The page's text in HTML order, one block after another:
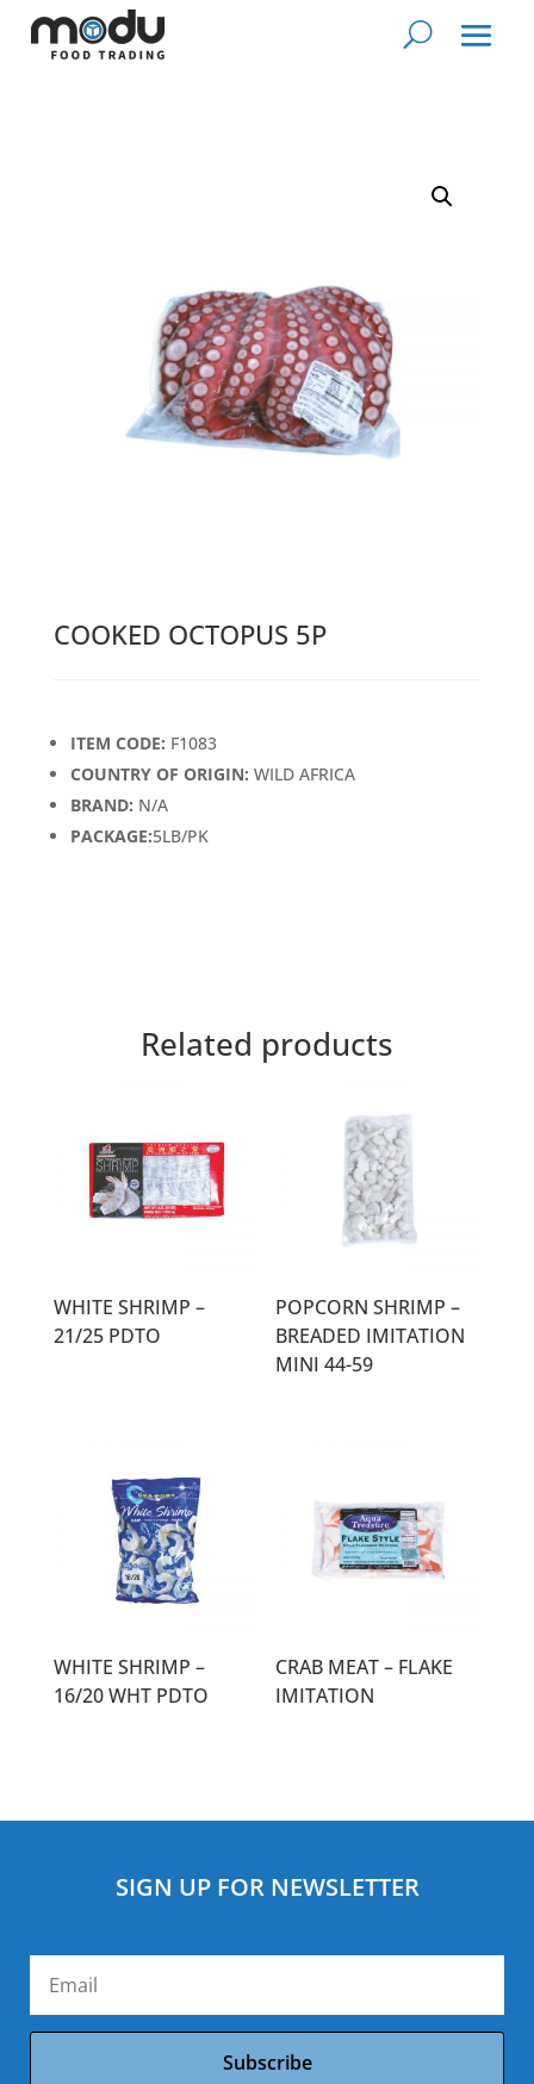
COOKED OCTOPUS 5P
ITEM CODE: F1083
COUNTRY OF ORIGIN: WILD AFRICA
BRAND: N/A
PACKAGE:5LB/PK
Related products
WHITE SHRIMP –
21/25 PDTO
POPCORN SHRIMP –
BREADED IMITATION
MINI 44-59
WHITE SHRIMP –
16/20 WHT PDTO
CRAB MEAT – FLAKE
IMITATION
SIGN UP FOR NEWSLETTER
Subscribe